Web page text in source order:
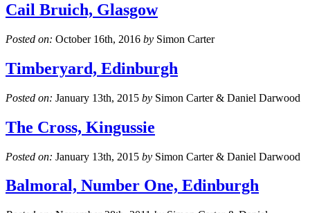
Cail Bruich, Glasgow
Posted on: October 16th, 2016 by Simon Carter
Timberyard, Edinburgh
Posted on: January 13th, 2015 by Simon Carter & Daniel Darwood
The Cross, Kingussie
Posted on: January 13th, 2015 by Simon Carter & Daniel Darwood
Balmoral, Number One, Edinburgh